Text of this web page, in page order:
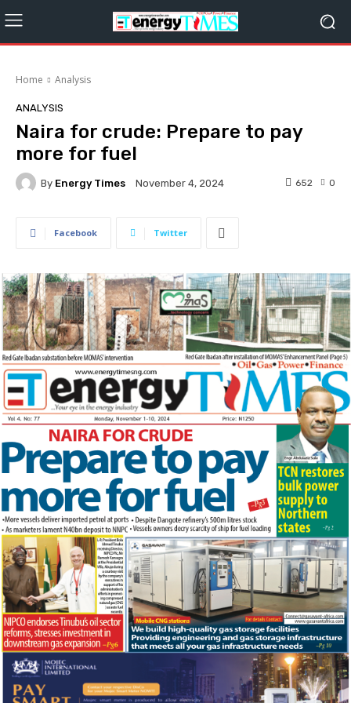
Home Analysis
ANALYSIS
Naira for crude: Prepare to pay
more for fuel
By Energy Times November 4, 2024 0
652
Facebook Twitter